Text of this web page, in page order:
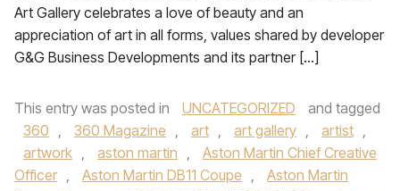
Art Gallery celebrates a love of beauty and an
appreciation of art in all forms, values shared by developer
G&G Business Developments and its partner […]
This entry was posted in UNCATEGORIZED
and tagged
360 , 360 Magazine , art , art gallery , artist ,
artwork , aston martin ,
Aston Martin Chief Creative
Officer , Aston Martin DB11 Coupe ,
Aston Martin